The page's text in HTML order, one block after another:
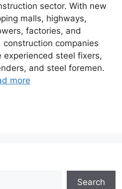
sector. With new
malls, highways,
factories, and
companies
experienced steel fixers,
and steel foremen.
more
Search